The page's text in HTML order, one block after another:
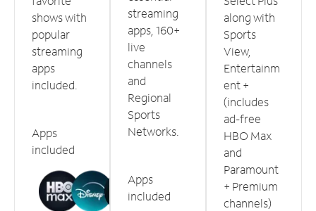
shows with
popular
streaming
apps
included.
Apps
included
streaming
apps, 160+
live
channels
and
Regional
Sports
Networks.
Apps
included
along with
Sports
View,
Entertainm
ent +
(includes
ad-free
HBO Max
and
Paramount
+ Premium
channels)